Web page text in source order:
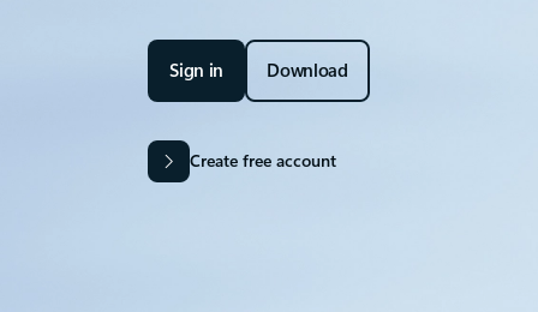
Sign in Download
Create free account